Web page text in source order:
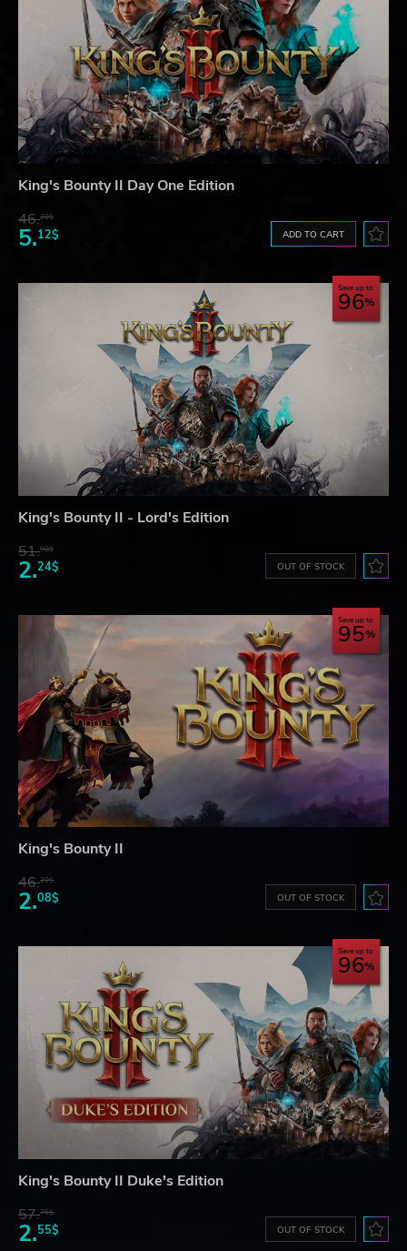
King's Bounty II Day One Edition
46.20$
5.12$ ADD TO CART
Save up to
96
King's Bounty II - Lord's Edition
51.98$
2.24$ OUT OF STOCK
Save up to
95
King's Bounty II
46.20$
2.08$ OUT OF STOCK
Save up to
96
King's Bounty II Duke's Edition
57.76$
2.55$ OUT OF STOCK